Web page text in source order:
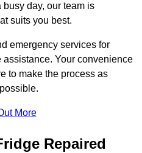
day, our team is
suits you best.
emergency services for
Your convenience
to make the process as
More
Repaired